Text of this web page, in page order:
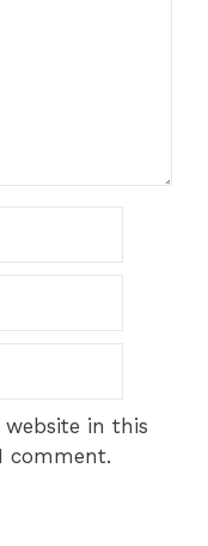
in this
comment.